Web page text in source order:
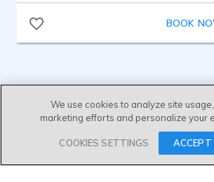
BOOK
SEND MESSAGE
We use cookies to analyze site
marketing efforts and personalize your
COOKIES SETTINGS ACCEPT